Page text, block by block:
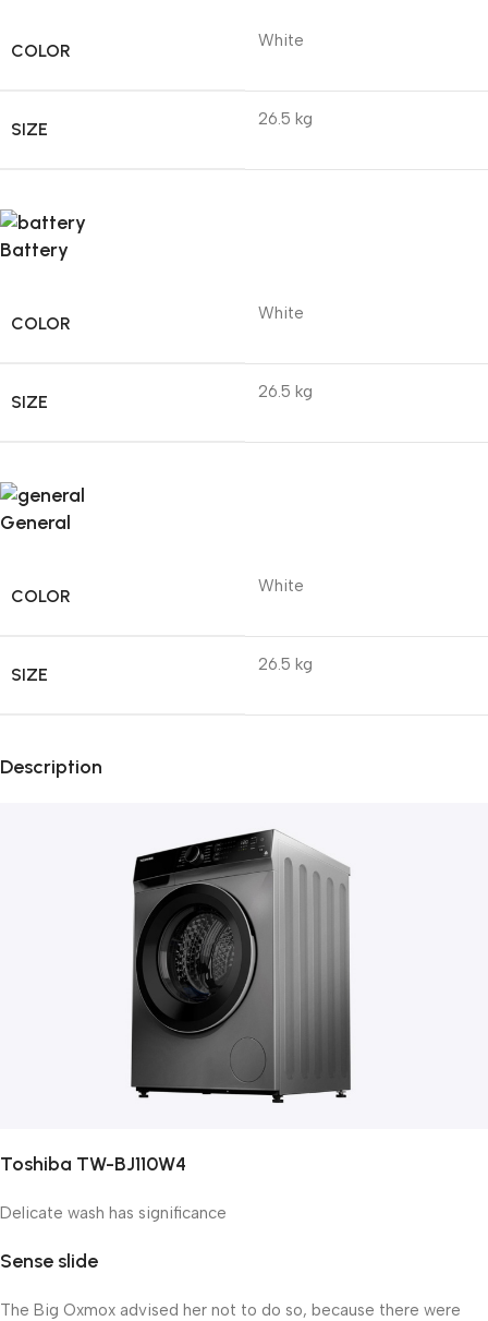
COLOR White
SIZE 26.5 kg
Battery
COLOR White
SIZE 26.5 kg
General
COLOR White
SIZE 26.5 kg
Description
Toshiba TW-BJ110W4
Delicate wash has significance
Sense slide
The Big Oxmox advised her not to do so, because there were